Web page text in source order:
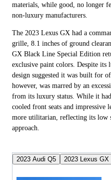
materials, while good, no longer
non-luxury manufacturers.
The 2023 Lexus GX had a
grille, 8.1 inches of ground
GX Black Line Special Edition
exclusive paint colors. Despite its
design suggested it was built for
however, was marred by an
from its luxury status. While it
cooled front seats and impressive
more utilitarian, reflecting its low
approach.
2023 Audi Q5 2023 Lexus GX